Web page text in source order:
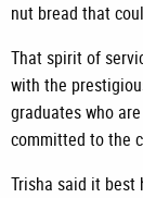
nut bread that
That spirit of
with the
graduates who
committed to the
Trisha said it best